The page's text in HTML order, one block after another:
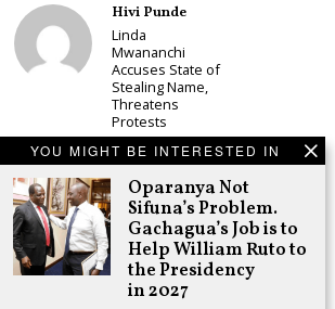
YOU MIGHT BE INTERESTED IN
Oparanya Not
Sifuna’s Problem.
Gachagua’s Job is to
Help William Ruto to
the Presidency
in 2027
Hivi Punde
Linda
Mwananchi
Accuses State of
Stealing Name,
Threatens
Protests
Schea Suba
CS Alice
Wahome
Declares
Murang’a
Governor Bid on
UDA Ticket, Sets
Up Kang’ata
Showdown